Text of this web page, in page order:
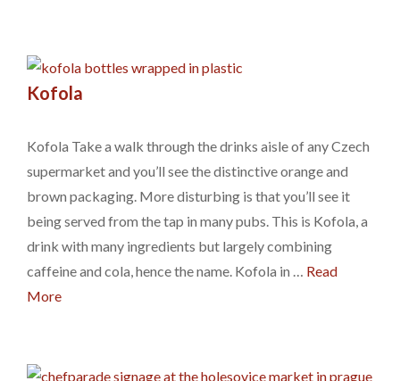
Kofola
Kofola Take a walk through the drinks aisle of any Czech
supermarket and you’ll see the distinctive orange and
brown packaging. More disturbing is that you’ll see it
being served from the tap in many pubs. This is Kofola, a
drink with many ingredients but largely combining
caffeine and cola, hence the name. Kofola in … Read
More